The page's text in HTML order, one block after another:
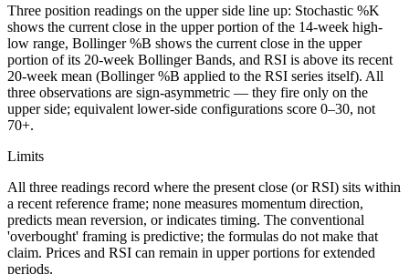
Three position readings on the upper side line up: Stochastic %K
shows the current close in the upper portion of the 14-week high-
low range, Bollinger %B shows the current close in the upper
portion of its 20-week Bollinger Bands, and RSI is above its recent
20-week mean (Bollinger %B applied to the RSI series itself). All
three observations are sign-asymmetric — they fire only on the
upper side; equivalent lower-side configurations score 0–30, not
70+.
Limits
All three readings record where the present close (or RSI) sits within
a recent reference frame; none measures momentum direction,
predicts mean reversion, or indicates timing. The conventional
'overbought' framing is predictive; the formulas do not make that
claim. Prices and RSI can remain in upper portions for extended
periods.